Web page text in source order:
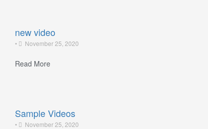
new video
• November 25, 2020
Read More
Sample Videos
• November 25, 2020